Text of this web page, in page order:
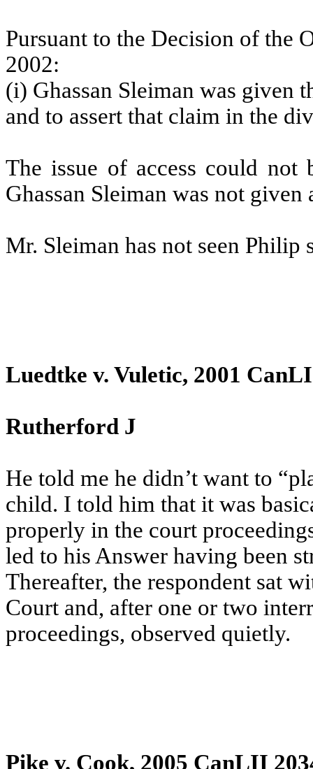
Pursuant to the Decision of the
2002:
(i) Ghassan Sleiman was given
and to assert that claim in the
The issue of access could not
Ghassan Sleiman was not
Mr. Sleiman has not seen Philip
Luedtke v. Vuletic, 2001
Rutherford J
He told me he didn’t want to
child. I told him that it was
properly in the court
led to his Answer having been
Thereafter, the respondent sat
Court and, after one or two
proceedings, observed quietly.
Pike v. Cook, 2005 CanLII